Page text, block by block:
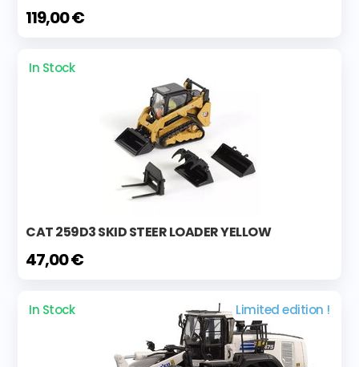
119,00 €
In Stock
CAT 259D3 SKID STEER LOADER YELLOW
47,00 €
In Stock Limited edition !